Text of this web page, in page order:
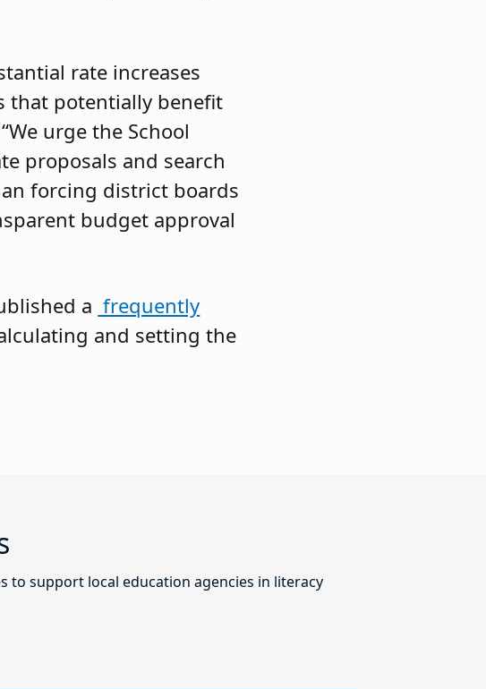
rate increases
that potentially benefit
urge the School
proposals and search
forcing district boards
budget approval
a frequently
and setting the
to support local education agencies in literacy